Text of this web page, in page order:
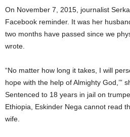
On November 7, 2015, journalist
Facebook reminder. It was her
two months have passed since we
wrote.
“No matter how long it takes, I will
hope with the help of Almighty God,’”
Sentenced to 18 years in jail on
Ethiopia, Eskinder Nega cannot read
wife.